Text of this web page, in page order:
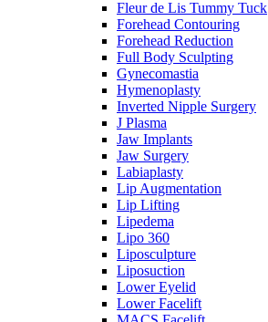
Fleur de Lis Tummy Tuck
Forehead Contouring
Forehead Reduction
Full Body Sculpting
Gynecomastia
Hymenoplasty
Inverted Nipple Surgery
J Plasma
Jaw Implants
Jaw Surgery
Labiaplasty
Lip Augmentation
Lip Lifting
Lipedema
Lipo 360
Liposculpture
Liposuction
Lower Eyelid
Lower Facelift